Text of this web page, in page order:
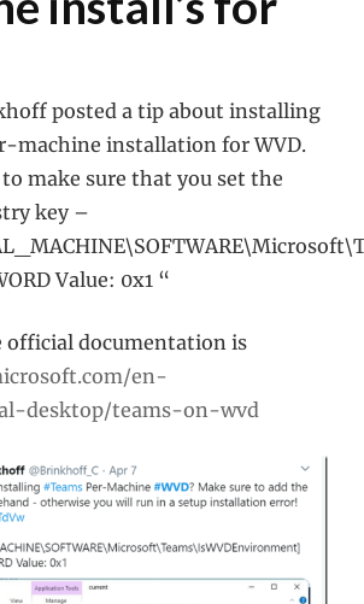
posted a tip about installing
machine installation for WVD.
make sure that you set the
key –
Value: 0x1 “
official documentation is
en-
desktop/teams-on-wvd